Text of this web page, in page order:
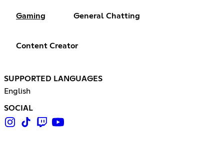
Gaming General Chatting
Content Creator
SUPPORTED LANGUAGES
English
SOCIAL